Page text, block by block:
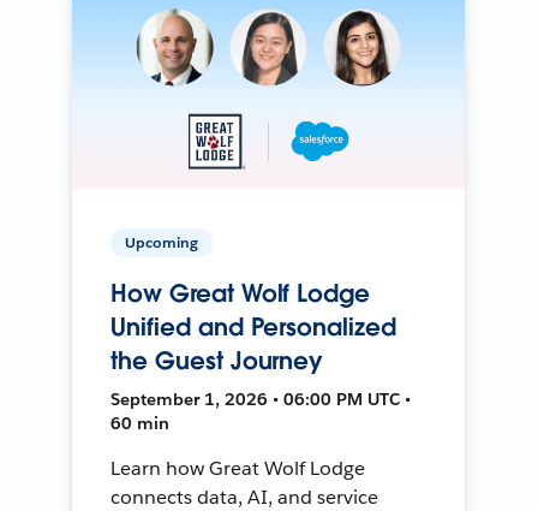
Upcoming
How Great Wolf Lodge
Unified and Personalized
the Guest Journey
September 1, 2026 • 06:00 PM UTC •
60 min
Learn how Great Wolf Lodge
connects data, AI, and service